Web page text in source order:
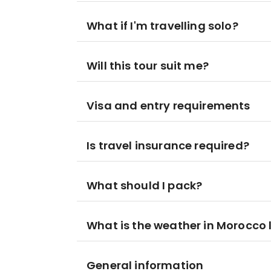
What if I'm travelling solo?
Will this tour suit me?
Visa and entry requirements
Is travel insurance required?
What should I pack?
What is the weather in Morocco
General information